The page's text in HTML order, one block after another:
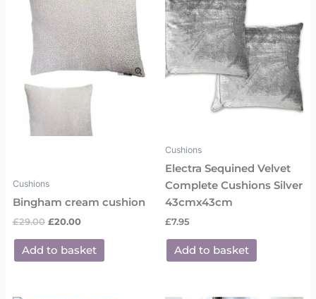
Cushions
Bingham cream cushion
£29.00
£29.00.
£20.00
£20.00.
Add to basket
Cushions
Electra Sequined Velvet
Complete Cushions Silver
43cmx43cm
£7.95
Add to basket